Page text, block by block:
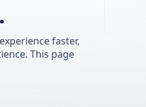
faster,
This page